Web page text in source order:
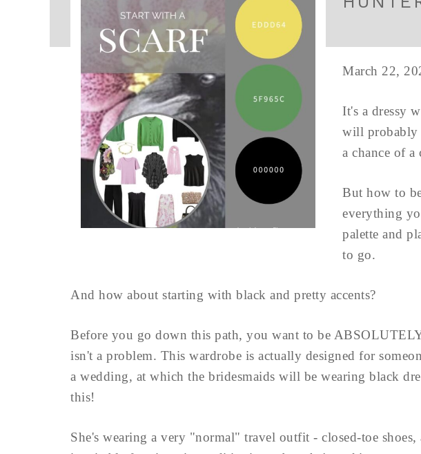
March 22,
It's a dressy
will probably
a chance of a
But how to
everything
palette and
to go.
And how about starting with black and pretty accents?
Before you go down this path, you want to be
isn't a problem. This wardrobe is actually designed for
a wedding, at which the bridesmaids will be wearing black
this!
She's wearing a very "normal" travel outfit - closed-toe